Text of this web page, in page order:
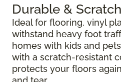
Durable &
Ideal for flooring, vinyl
withstand heavy foot
homes with kids and
with a scratch-resistant
protects your floors